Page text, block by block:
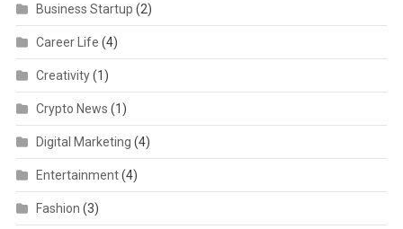
Business Startup (2)
Career Life (4)
Creativity(1)
Crypto News (1)
Digital Marketing (4)
Entertainment(4)
Fashion (3)